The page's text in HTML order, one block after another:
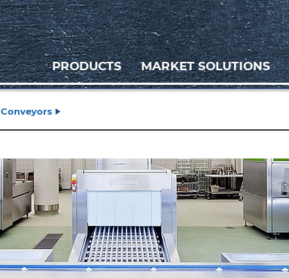
PRODUCTS MARKET SOLUTIONS
Conveyors